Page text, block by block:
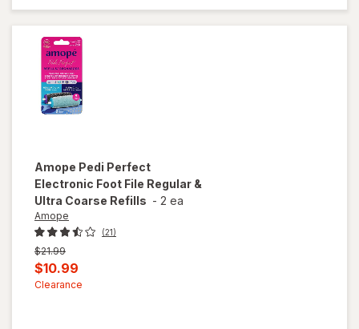
Amope Pedi Perfect
Electronic Foot File Regular &
Ultra Coarse Refills - 2 ea
Amope
(21)
Previous
price
was
$21.99
Current
sale
$10.99
Clearance